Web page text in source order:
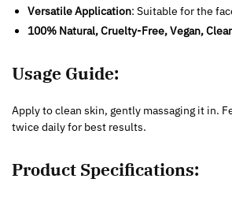
Versatile Application: Suitable for the
100% Natural, Cruelty-Free, Vegan,
Usage Guide:
Apply to clean skin, gently massaging it in.
twice daily for best results.
Product Specifications: